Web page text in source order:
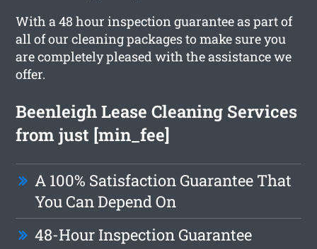
With a 48 hour inspection guarantee as part of
all of our cleaning packages to make sure you
are completely pleased with the assistance we
offer.
Beenleigh Lease Cleaning Services
from just [min_fee]
A 100% Satisfaction Guarantee That
You Can Depend On
48-Hour Inspection Guarantee